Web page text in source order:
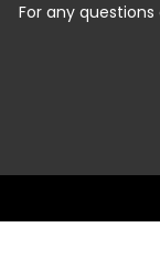
For any